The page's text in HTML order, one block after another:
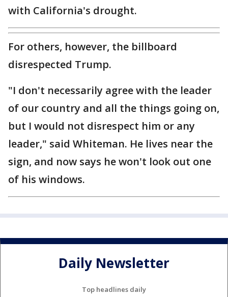
with California's drought.
For others, however, the billboard
disrespected Trump.
"I don't necessarily agree with the leader
of our country and all the things going on,
but I would not disrespect him or any
leader," said Whiteman. He lives near the
sign, and now says he won't look out one
of his windows.
Daily Newsletter
Top headlines daily